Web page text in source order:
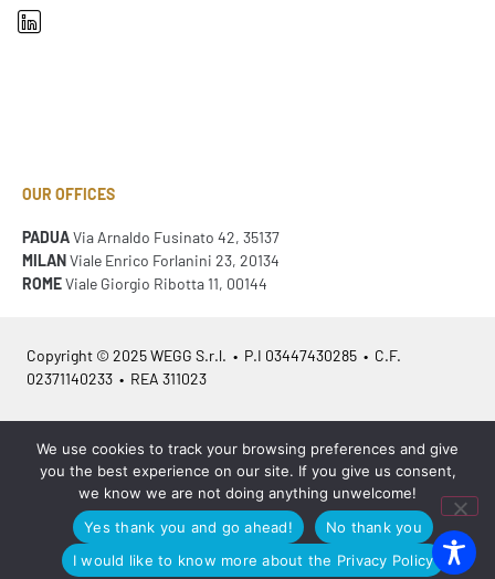
OUR OFFICES
PADUAVia Arnaldo Fusinato 42, 35137
MILANViale Enrico Forlanini 23, 20134
ROMEViale Giorgio Ribotta 11, 00144
Copyright © 2025 WEGG S.r.l. • P.I 03447430285 • C.F.
02371140233 • REA 311023
Azienda Certificata ISO 9001:2015 – ITA / ISO 9001:2015 – EN
Legal info • Privacy policy •Cookies policy Sitemap
We use cookies to track your browsing preferences and give
you the best experience on our site. If you give us consent,
we know we are not doing anything unwelcome!
Yes thank you and go ahead!
No thank you
I would like to know more about the Privacy Policy